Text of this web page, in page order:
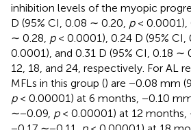
inhibition levels of the myopic
D (95% CI, 0.08 ∼ 0.20, p< 0.0001),
∼ 0.28, p< 0.0001), 0.24 D (95% CI,
0.0001), and 0.31 D (95% CI, 0.18 ∼
12, 18, and 24, respectively. For AL
MFLs in this group () are −0.08 mm
p< 0.00001) at 6 months, −0.10
∼−0.09, p< 0.00001) at 12 months,